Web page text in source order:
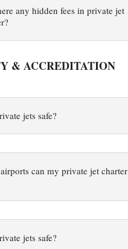
any hidden fees in private jet
& ACCREDITATION
jets safe?
can my private jet charter
jets safe?